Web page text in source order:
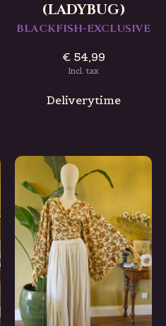
(LADYBUG)
BLACKFISH-EXCLUSIVE
€ 54,99
Incl. tax
Deliverytime